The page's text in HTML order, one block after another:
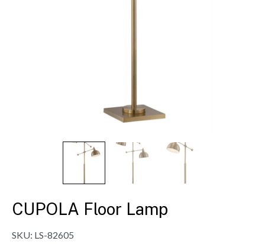
CUPOLA Floor Lamp
SKU: LS-82605